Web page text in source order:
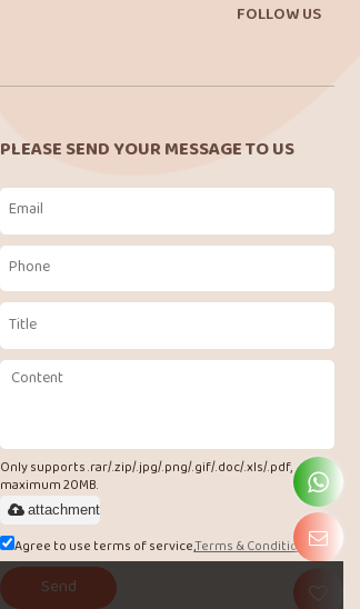
FOLLOW US
PLEASE SEND YOUR MESSAGE TO US
Only supports .rar/.zip/.jpg/.png/.gif/.doc/.xls/.pdf,
maximum 20MB.
attachment
Agree to use terms of service,Terms & Conditions
Send